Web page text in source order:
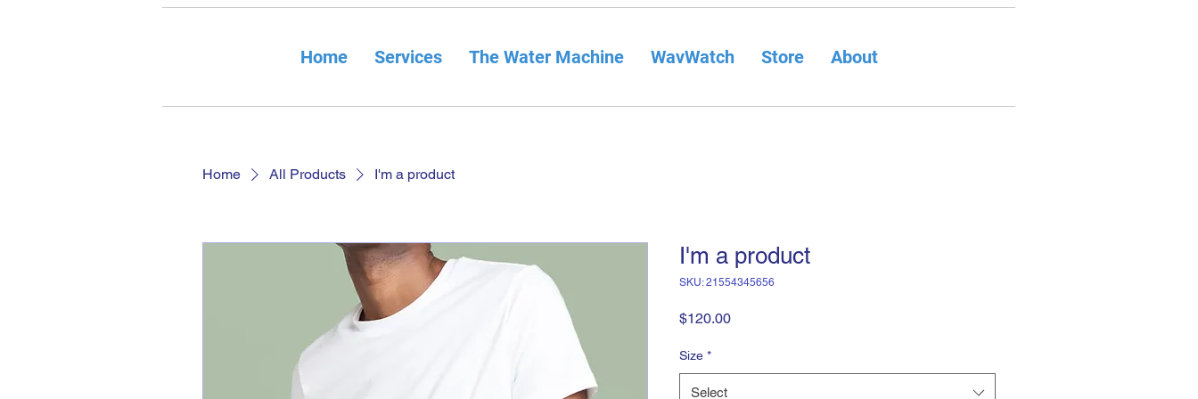
Home Services The Water Machine WavWatch Store About
Home All Products I'm a product
I'm a product
SKU: 21554345656
$120.00Price
Size *
Select